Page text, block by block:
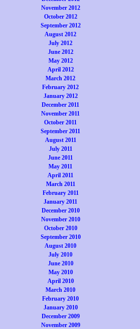
November 2012
October 2012
September 2012
August 2012
July 2012
June 2012
May 2012
April 2012
March 2012
February 2012
January 2012
December 2011
November 2011
October 2011
September 2011
August 2011
July 2011
June 2011
May 2011
April 2011
March 2011
February 2011
January 2011
December 2010
November 2010
October 2010
September 2010
August 2010
July 2010
June 2010
May 2010
April 2010
March 2010
February 2010
January 2010
December 2009
November 2009